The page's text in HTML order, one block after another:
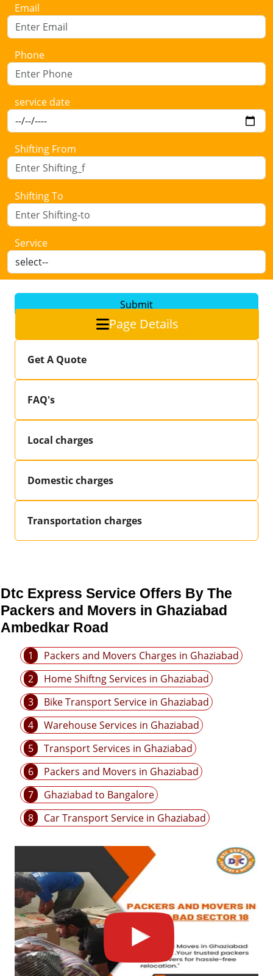
Email
Phone
service date
Shifting From
Shifting To
Service
Submit
Page Details
Get A Quote
FAQ's
Local charges
Domestic charges
Transportation charges
Dtc Express Service Offers By The
Packers and Movers in Ghaziabad
Ambedkar Road
1
Packers and Movers Charges in Ghaziabad
2
Home Shiftng Services in Ghaziabad
3
Bike Transport Service in Ghaziabad
4
Warehouse Services in Ghaziabad
5
Transport Services in Ghaziabad
6
Packers and Movers in Ghaziabad
7
Ghaziabad to Bangalore
8
Car Transport Service in Ghaziabad